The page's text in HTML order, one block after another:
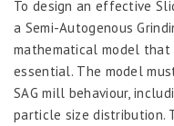
To design an effective
a Semi-Autogenous
mathematical model
essential. The model
SAG mill behaviour,
particle size distribution.